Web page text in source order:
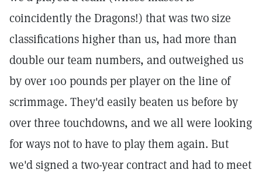
coincidently the Dragons!) that was two size
classifications higher than us, had more than
double our team numbers, and outweighed us
by over 100 pounds per player on the line of
scrimmage. They'd easily beaten us before by
over three touchdowns, and we all were looking
for ways not to have to play them again. But
we'd signed a two-year contract and had to meet